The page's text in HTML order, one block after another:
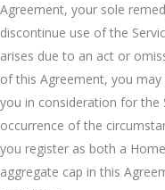
Agreement, your sole
discontinue use of the
arises due to an act or
of this Agreement, you
you in consideration for the
occurrence of the
you register as both a
aggregate cap in this